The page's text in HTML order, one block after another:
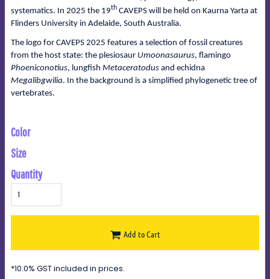
systematics. In 2025 the 19th CAVEPS will be held on Kaurna Yarta at
Flinders University in Adelaide, South Australia.
The logo for CAVEPS 2025 features a selection of fossil creatures
from the host state: the plesiosaur Umoonasaurus, flamingo
Phoeniconotius, lungfish Metaceratodus and echidna
Megalibgwilia. In the background is a simplified phylogenetic tree of
vertebrates.
Color
Size
Quantity
Add to Cart
*10.0% GST included in prices.